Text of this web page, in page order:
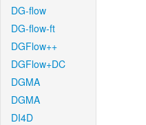
DG-flow
DG-flow-ft
DGFlow++
DGFlow+DC
DGMA
DGMA
DI4D